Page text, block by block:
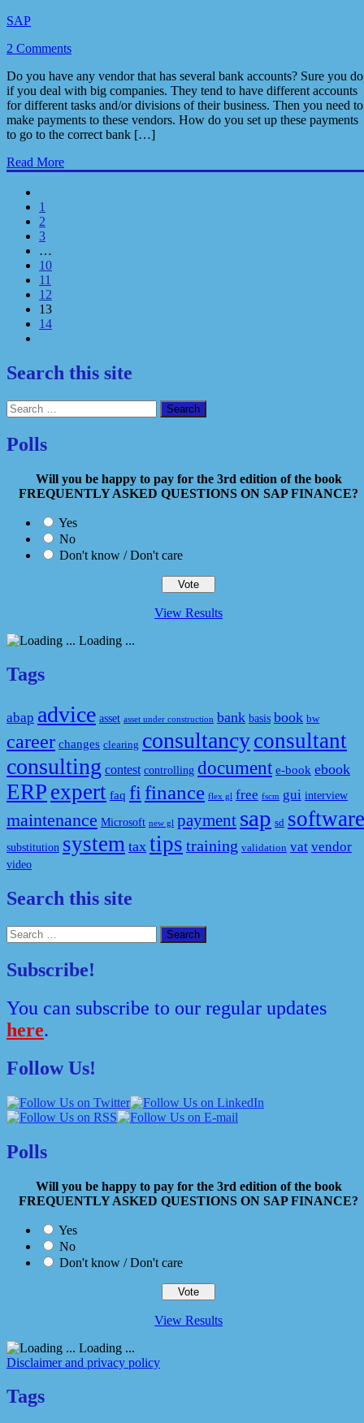
SAP
2 Comments
Do you have any vendor that has several bank accounts? Sure you
if you deal with big companies. They tend to have different accounts
for different tasks and/or divisions of their business. Then you need to
make payments to these vendors. How do you set up these payments
to go to the correct bank […]
Read More
1
2
3
…
10
11
12
13
14
Search this site
Search
for:
Polls
Will you be happy to pay for the 3rd edition of the book
FREQUENTLY ASKED QUESTIONS ON SAP FINANCE?
Yes
No
Don't know / Don't care
View Results
Loading ...
Tags
abap advice asset asset under construction bank basis book bw
career changes clearing consultancyconsultant
consulting contest controlling document e-book ebook
ERP expert faq fi finance flex gl free fscm gui interview
maintenance Microsoft new gl payment sap sd software
substitution system tax tips training validation vat vendor
video
Search this site
Search
for:
Subscribe!
You can subscribe to our regular updates
here.
Follow Us!
Polls
Will you be happy to pay for the 3rd edition of the book
FREQUENTLY ASKED QUESTIONS ON SAP FINANCE?
Yes
No
Don't know / Don't care
View Results
Loading ...
Disclaimer and privacy policy
Tags